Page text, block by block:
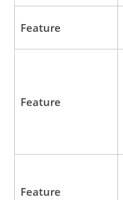
Feature
Feature
Feature